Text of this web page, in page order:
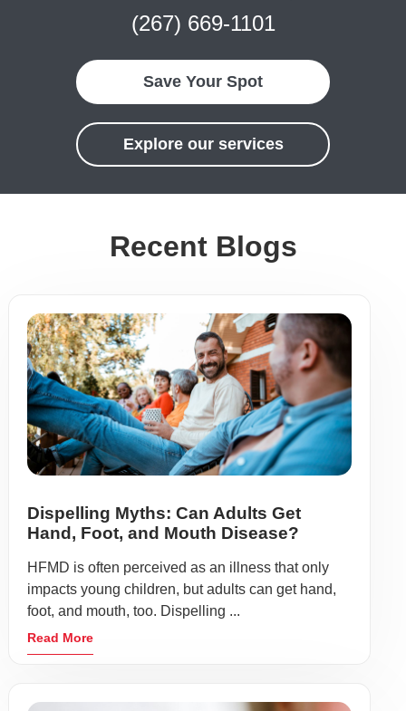
(267) 669-1101
Save Your Spot
Explore our services
Recent Blogs
Dispelling Myths: Can Adults Get
Hand, Foot, and Mouth Disease?
HFMD is often perceived as an illness that only
impacts young children, but adults can get hand,
foot, and mouth, too. Dispelling ...
Read More